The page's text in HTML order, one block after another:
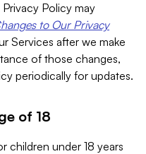
Policy may
to Our Privacy
Services after we make
of those changes,
periodically for updates.
of 18
children under 18 years